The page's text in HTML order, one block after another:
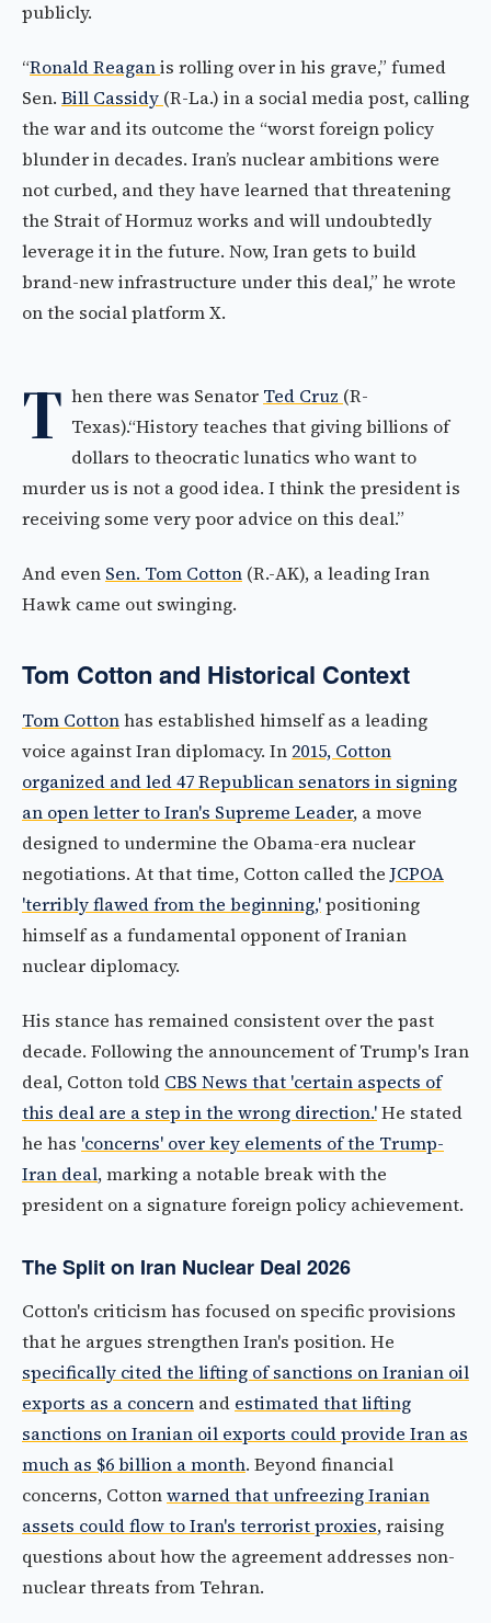
publicly.
“Ronald Reaganis rolling over in his grave,” fumed
Sen. Bill Cassidy (R-La.) in a social media post, calling
the war and its outcome the “worst foreign policy
blunder in decades. Iran’s nuclear ambitions were
not curbed, and they have learned that threatening
the Strait of Hormuz works and will undoubtedly
leverage it in the future. Now, Iran gets to build
brand-new infrastructure under this deal,” he wrote
on the social platform X.
T hen there was Senator Ted Cruz (R-
Texas).“History teaches that giving billions of
dollars to theocratic lunatics who want to
murder us is not a good idea. I think the president is
receiving some very poor advice on this deal.”
And even Sen. Tom Cotton (R.-AK), a leading Iran
Hawk came out swinging.
Tom Cotton and Historical Context
Tom Cottonhas established himself as a leading
voice against Iran diplomacy. In 2015, Cotton
organized and led 47 Republican senators in signing
an open letter to Iran's Supreme Leader, a move
designed to undermine the Obama-era nuclear
negotiations. At that time, Cotton called the JCPOA
'terribly flawed from the beginning,'positioning
himself as a fundamental opponent of Iranian
nuclear diplomacy.
His stance has remained consistent over the past
decade. Following the announcement of Trump's Iran
deal, Cotton told CBS News that 'certain aspects of
this deal are a step in the wrong direction.'He stated
he has 'concerns' over key elements of the Trump-
Iran deal, marking a notable break with the
president on a signature foreign policy achievement.
The Split on Iran Nuclear Deal 2026
Cotton's criticism has focused on specific provisions
that he argues strengthen Iran's position. He
specifically cited the lifting of sanctions on Iranian oil
exports as a concern and estimated that lifting
sanctions on Iranian oil exports could provide Iran as
much as $6 billion a month. Beyond financial
concerns, Cottonwarned that unfreezing Iranian
assets could flow to Iran's terrorist proxies, raising
questions about how the agreement addresses non-
nuclear threats from Tehran.